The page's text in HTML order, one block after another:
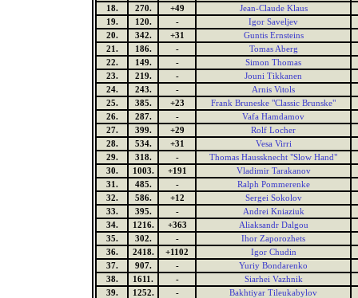
18.
270. +49
Jean-Claude Klaus
19.
120. -
Igor Saveljev
20.
342. +31
Guntis Ernsteins
21.
186. -
Tomas Aberg
22.
149. -
Simon Thomas
23.
219. -
Jouni Tikkanen
24.
243. -
Arnis Vitols
25.
385. +23
Frank Bruneske "Classic Brunske"
26.
287. -
Vafa Hamdamov
27.
399. +29
Rolf Locher
28.
534. +31
Vesa Virri
29.
318. -
Thomas Haussknecht "Slow Hand"
30.
1003. +191
Vladimir Tarakanov
31.
485. -
Ralph Pommerenke
32.
586. +12
Sergei Sokolov
33.
395. -
Andrei Kniaziuk
34.
1216. +363
Aliaksandr Dalgou
35.
302. -
Ihor Zaporozhets
36.
2418. +1102
Igor Chudin
37.
907. -
Yuriy Bondarenko
38.
1611. -
Siarhei Vazhnik
39.
1252. -
Bakhtiyar Tileukabylov